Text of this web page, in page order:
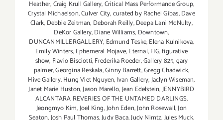
Heather,Craig Krull Gallery,Critical Mass Performance Group,
Crystal Michaelson,Culver City,curated by Rachel Gibas,Dave
Clark, Debbie Zeitman, Deborah Reilly,Deepa Lani McNulty,
DeKor Gallery,Diane Williams, Downtown,
DUNCANMILLERGALLERY, Edmund Teske,Elena Kulnikova,
Emily Winters, Ephemeral Mojave,Eternal,FIG,figurative
show, Flavio Bisciotti,Frederika Roeder,Gallery 825,gary
palmer,Georgina Reskala,Ginny Barrett,Gregg Chadwick,
Hive Gallery,Hung Viet Nguyen, Ivan Gallery,Jaclyn Wiseman,
Janet Marie Huston,Jason Marello,Jean Edelstein,JENNYBIRD
ALCANTARA REVERIES OF THE UNTAMED DARLINGS,
Jeongmyo Kim,Joel King,John Eden,John Rosewall,Jon
Seaton,Josh Paul Thomas,Judy Baca,Judy Nimtz,Jules Muck,